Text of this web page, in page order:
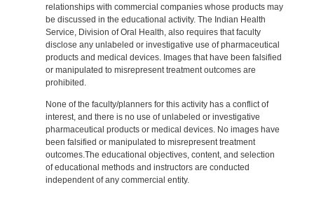
relationships with commercial companies whose products may
be discussed in the educational activity. The Indian Health
Service, Division of Oral Health, also requires that faculty
disclose any unlabeled or investigative use of pharmaceutical
products and medical devices. Images that have been falsified
or manipulated to misrepresent treatment outcomes are
prohibited.
None of the faculty/planners for this activity has a conflict of
interest, and there is no use of unlabeled or investigative
pharmaceutical products or medical devices. No images have
been falsified or manipulated to misrepresent treatment
outcomes.The educational objectives, content, and selection
of educational methods and instructors are conducted
independent of any commercial entity.